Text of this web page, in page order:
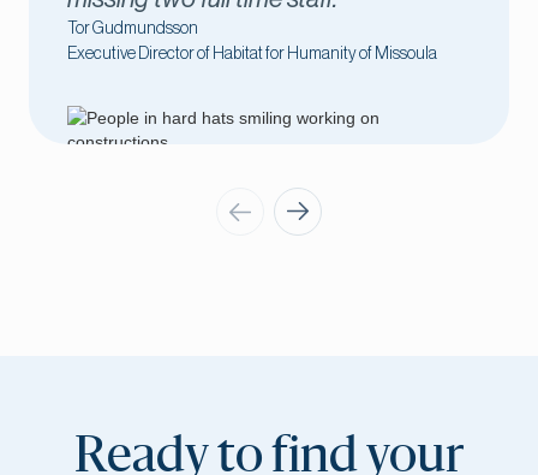
Amber Kilawee
Executive Director of Fond du Lac County United
Ready to find your